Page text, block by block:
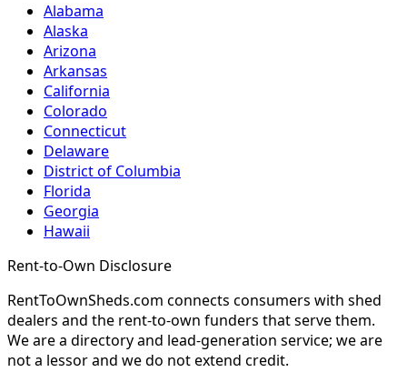
Alabama
Alaska
Arizona
Arkansas
California
Colorado
Connecticut
Delaware
District of Columbia
Florida
Georgia
Hawaii
Rent-to-Own Disclosure
RentToOwnSheds.com connects consumers with shed
dealers and the rent-to-own funders that serve them.
We are a directory and lead-generation service; we are
not a lessor and we do not extend credit.